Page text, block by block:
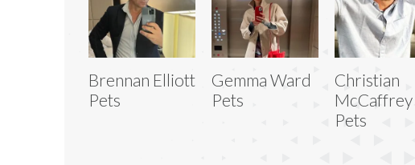
Brennan Elliott
Pets
Gemma Ward
Pets
Christian
McCaffrey
Pets